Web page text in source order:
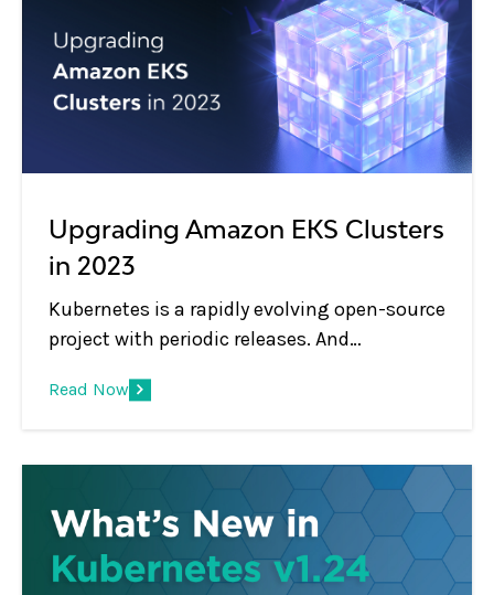
Upgrading Amazon EKS Clusters
in 2023
Kubernetes is a rapidly evolving open-source
project with periodic releases. And
adopt the practice of regular upgrades.
Read Now